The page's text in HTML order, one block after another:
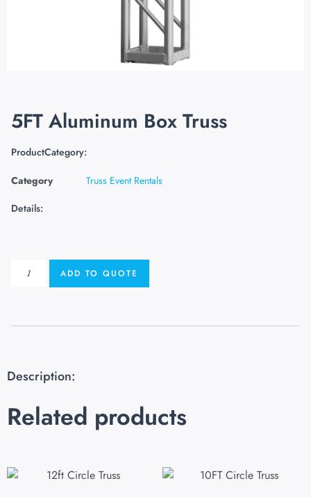
5FT Aluminum Box Truss
ProductCategory:
Category
Truss Event Rentals
Details:
ADD TO QUOTE
Description:
Related products